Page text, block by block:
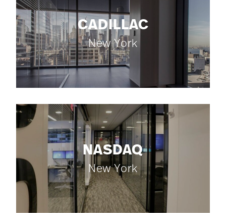
CADILLAC
New York
NASDAQ
New York